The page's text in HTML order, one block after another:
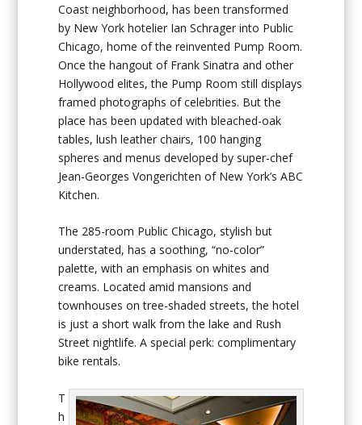
Coast neighborhood, has been transformed
by New York hotelier Ian Schrager into Public
Chicago, home of the reinvented Pump Room.
Once the hangout of Frank Sinatra and other
Hollywood elites, the Pump Room still displays
framed photographs of celebrities. But the
place has been updated with bleached-oak
tables, lush leather chairs, 100 hanging
spheres and menus developed by super-chef
Jean-Georges Vongerichten of New York’s ABC
Kitchen.
The 285-room Public Chicago, stylish but
understated, has a soothing, “no-color”
palette, with an emphasis on whites and
creams. Located amid mansions and
townhouses on tree-shaded streets, the hotel
is just a short walk from the lake and Rush
Street nightlife. A special perk: complimentary
bike rentals.
T
h